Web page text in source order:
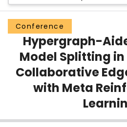
Groups
Scholarly Works
About
Conference
Hypergraph-
Model Splitting
Collaborative
with Meta